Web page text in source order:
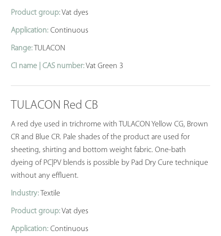
Product group:Vat dyes
Application: Continuous
Range: TULACON
CI name | CAS number:Vat Green 3
TULACON Red CB
A red dye used in trichrome with TULACON Yellow CG, Brown
CR and Blue CR. Pale shades of the product are used for
sheeting, shirting and bottom weight fabric. One-bath
dyeing of PC|PV blends is possible by Pad Dry Cure technique
without any effluent.
Industry: Textile
Product group:Vat dyes
Application: Continuous